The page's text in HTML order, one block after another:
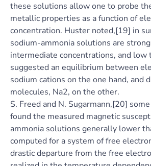
these solutions allow one to probe
metallic properties as a function of
concentration. Huster noted,[19] in
sodium-ammonia solutions are
intermediate concentrations, and low
suggested an equilibrium between
sodium cations on the one hand, and
molecules, Na2, on the other.
S. Freed and N. Sugarmann,[20]
found the measured magnetic
ammonia solutions generally lower
computed for a system of free
drastic departure from the free